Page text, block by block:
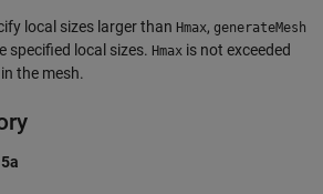
local sizes larger than Hmax, generateMesh
specified local sizes. Hmax is not exceeded
the mesh.